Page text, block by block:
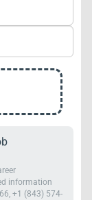
information
+1 (843) 574-